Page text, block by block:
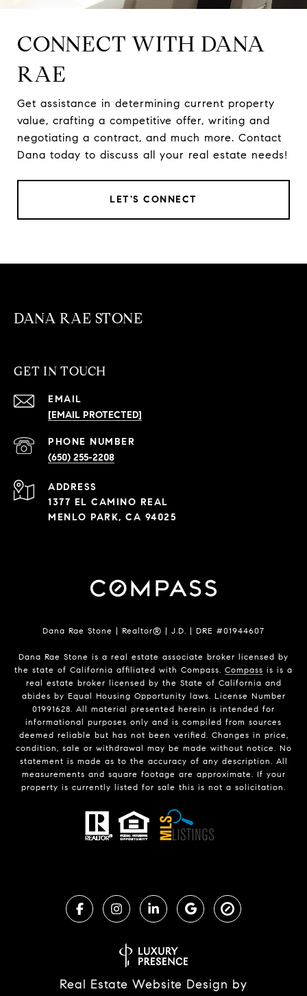
CONNECT WITH DANA
RAE
Get assistance in determining current property
value, crafting a competitive offer, writing and
negotiating a contract, and much more. Contact
Dana today to discuss all your real estate needs!
LET'S CONNECT
DANA RAE STONE
GET IN TOUCH
EMAIL
[EMAIL PROTECTED]
PHONE NUMBER
(650) 255-2208
ADDRESS
1377 EL CAMINO REAL
MENLO PARK, CA 94025
Dana Rae Stone | Realtor® | J.D. | DRE #01944607
Dana Rae Stone is a real estate associate broker licensed by
the state of California affiliated with Compass. Compass is is a
real estate broker licensed by the State of California and
abides by Equal Housing Opportunity laws. License Number
01991628. All material presented herein is intended for
informational purposes only and is compiled from sources
deemed reliable but has not been verified. Changes in price,
condition, sale or withdrawal may be made without notice. No
statement is made as to the accuracy of any description. All
measurements and square footage are approximate. If your
property is currently listed for sale this is not a solicitation.
Real Estate Website Design by